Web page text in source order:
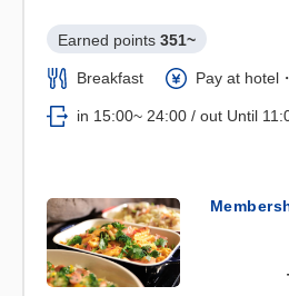
Earned points 351~
Breakfast Pay at hotel
in 15:00~ 24:00 / out Until